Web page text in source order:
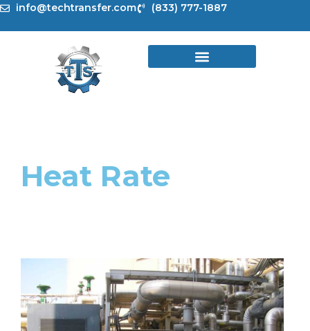
Skipinfo@techtransfer.com (833) 777-1887
Heat Rate